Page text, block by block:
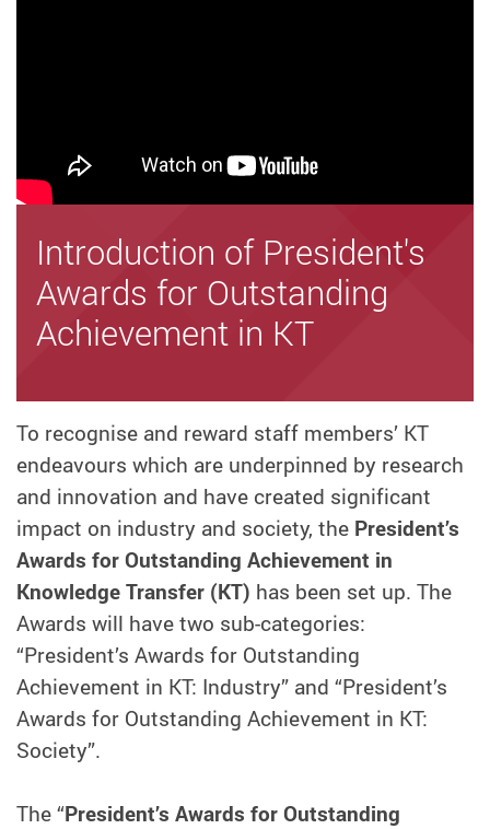
Introduction of President's
Awards for Outstanding
Achievement in KT
To recognise and reward staff members’ KT
endeavours which are underpinned by research
and innovation and have created significant
impact on industry and society, the President’s
Awards for Outstanding Achievement in
Knowledge Transfer (KT) has been set up. The
Awards will have two sub-categories:
“President’s Awards for Outstanding
Achievement in KT: Industry” and “President’s
Awards for Outstanding Achievement in KT:
Society”.
The “President’s Awards for Outstanding